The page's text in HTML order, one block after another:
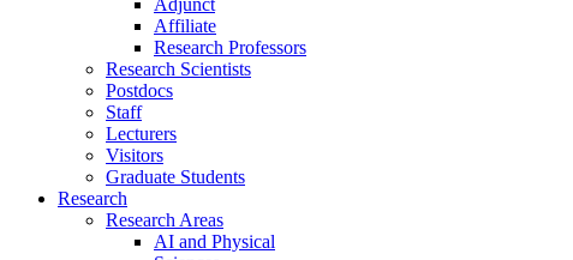
Adjunct
Affiliate
Research Professors
Research Scientists
Postdocs
Staff
Lecturers
Visitors
Graduate Students
Research
Research Areas
AI and Physical